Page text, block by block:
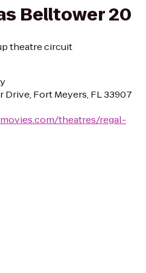
Belltower 20
theatre circuit
Drive, Fort Meyers, FL 33907
theatres/regal-